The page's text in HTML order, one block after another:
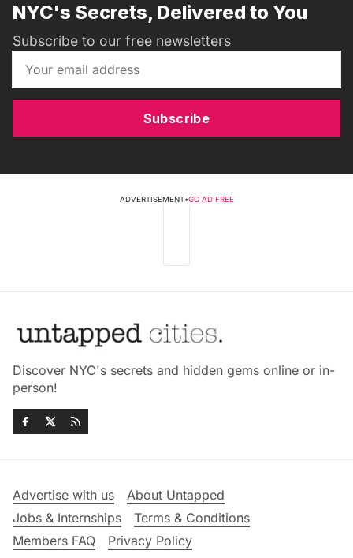
NYC's Secrets, Delivered to You
Subscribe to our free newsletters
Subscribe
ADVERTISEMENT•GO AD FREE
Discover NYC's secrets and hidden gems online or in-
person!
Advertise with us
About Untapped
Jobs & Internships
Terms & Conditions
Members FAQ
Privacy Policy